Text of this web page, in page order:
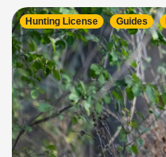
Hunting License Guides